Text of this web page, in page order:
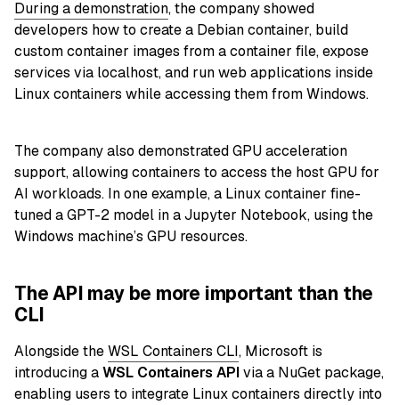
During a demonstration, the company showed
developers how to create a Debian container, build
custom container images from a container file, expose
services via localhost, and run web applications inside
Linux containers while accessing them from Windows.
The company also demonstrated GPU acceleration
support, allowing containers to access the host GPU for
AI workloads. In one example, a Linux container fine-
tuned a GPT-2 model in a Jupyter Notebook, using the
Windows machine’s GPU resources.
The API may be more important than the
CLI
Alongside theWSL Containers CLI, Microsoft is
introducing aWSL Containers APIvia a NuGet package,
enabling users to integrate Linux containers directly into